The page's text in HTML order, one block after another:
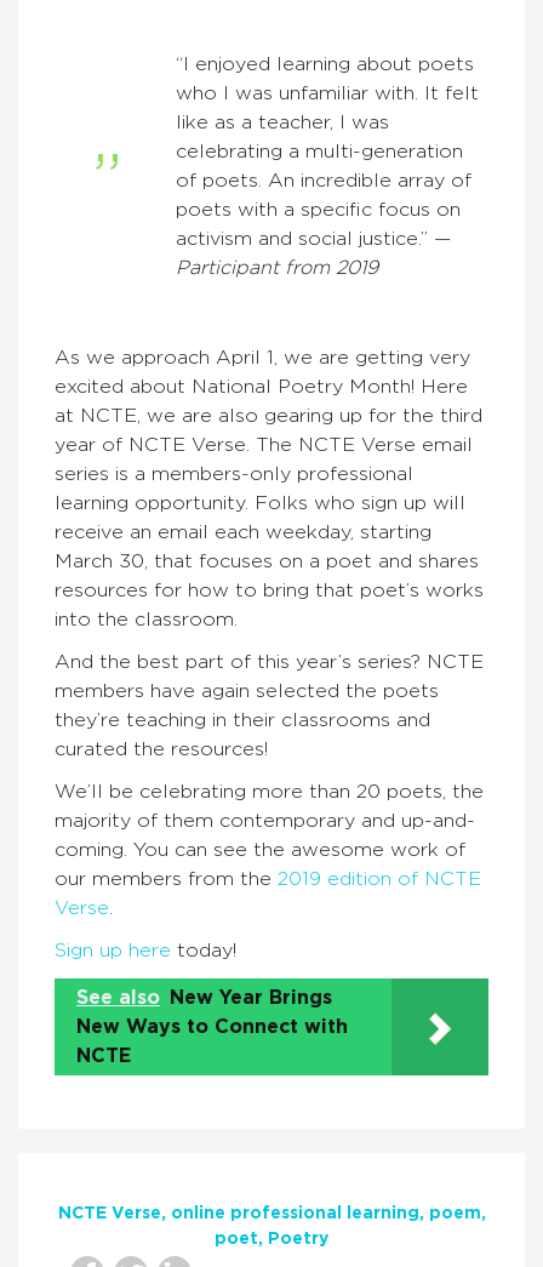
“I enjoyed learning about poets
who I was unfamiliar with. It felt
like as a teacher, I was
celebrating a multi-generation
of poets. An incredible array of
poets with a specific focus on
activism and social justice.” —
Participant from 2019
As we approach April 1, we are getting very
excited about National Poetry Month! Here
at NCTE, we are also gearing up for the third
year of NCTE Verse. The NCTE Verse email
series is a members-only professional
learning opportunity. Folks who sign up will
receive an email each weekday, starting
March 30,
that focuses on a poet and shares
resources for how to bring that poet’s works
into the classroom.
And the best part of this year’s series? NCTE
members have again selected the poets
they’re teaching in their classrooms and
curated the resources!
We’ll be celebrating more than 20 poets, the
majority of them contemporary and up-and-
coming. You can see the awesome work of
our members from the 2019 edition of NCTE
Verse
Sign up here today!
See also
New Year Brings
New Ways to Connect with
NCTE
NCTE Verse online professional learning
poem
poet
Poetry